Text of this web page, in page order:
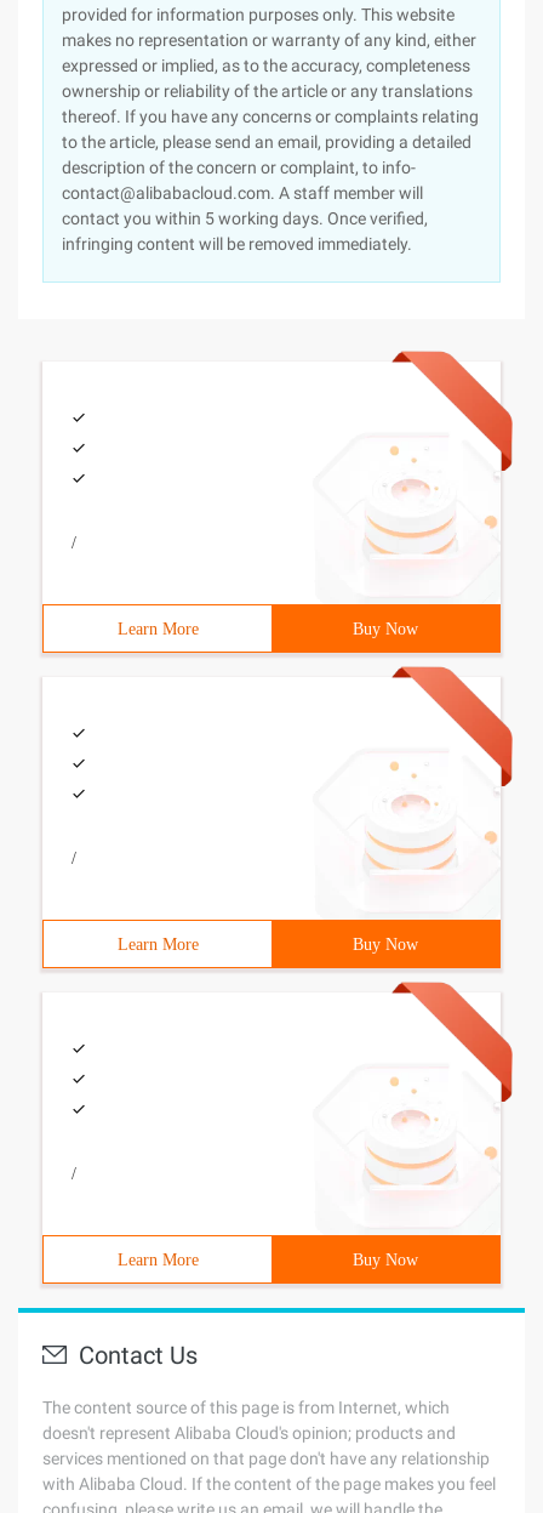
provided for information purposes only. This website
makes no representation or warranty of any kind, either
expressed or implied, as to the accuracy, completeness
ownership or reliability of the article or any translations
thereof. If you have any concerns or complaints relating
to the article, please send an email, providing a detailed
description of the concern or complaint, to info-
contact@alibabacloud.com. A staff member will
contact you within 5 working days. Once verified,
infringing content will be removed immediately.
/
Learn More Buy Now
/
Learn More Buy Now
/
Learn More Buy Now
Contact Us
The content source of this page is from Internet, which
doesn't represent Alibaba Cloud's opinion; products and
services mentioned on that page don't have any relationship
with Alibaba Cloud. If the content of the page makes you feel